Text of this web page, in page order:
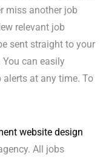
miss another job
relevant job
sent straight to your
can easily
at any time. To
website design
All jobs